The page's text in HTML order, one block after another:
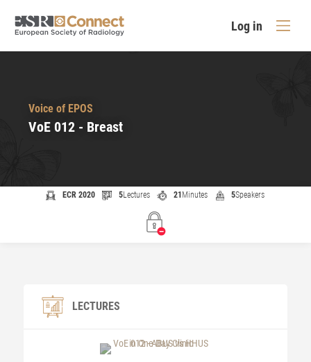
Log in
Voice of EPOS
VoE 012 - Breast
ECR 2020 5Lectures 21 Minutes 5Speakers
LECTURES